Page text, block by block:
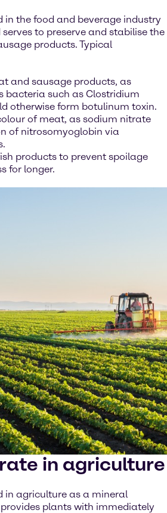
in the food and beverage industry
to preserve and stabilise the
products. Typical
and sausage products, as
bacteria such as Clostridium
otherwise form botulinum toxin.
of meat, as sodium nitrate
of nitrosomyoglobin via
products to prevent spoilage
for longer.
in agriculture
in agriculture as a mineral
plants with immediately